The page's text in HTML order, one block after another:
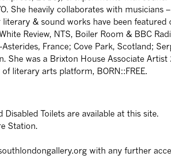
She heavily collaborates with musicians
& sound works have been featured
Review, NTS, Boiler Room & BBC
France; Cove Park, Scotland;
She was a Brixton House Associate
literary arts platform, BORN::FREE.
Disabled Toilets are available at this site.
Station.
with any further